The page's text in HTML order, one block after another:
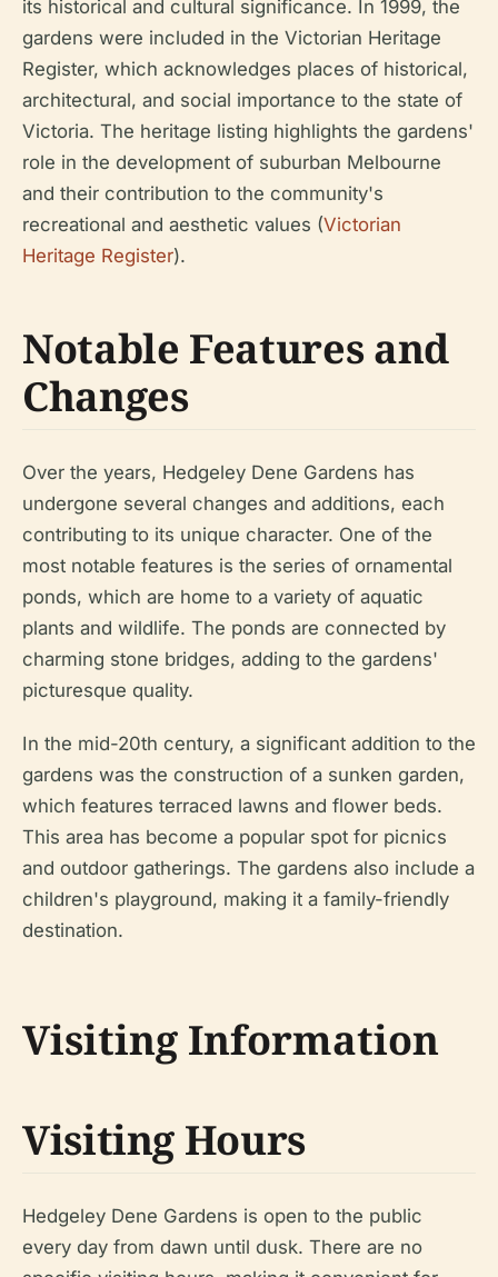
its historical and cultural significance. In 1999, the
gardens were included in the Victorian Heritage
Register, which acknowledges places of historical,
architectural, and social importance to the state of
Victoria. The heritage listing highlights the gardens'
role in the development of suburban Melbourne
and their contribution to the community's
recreational and aesthetic values (Victorian
Heritage Register).
Notable Features and
Changes
Over the years, Hedgeley Dene Gardens has
undergone several changes and additions, each
contributing to its unique character. One of the
most notable features is the series of ornamental
ponds, which are home to a variety of aquatic
plants and wildlife. The ponds are connected by
charming stone bridges, adding to the gardens'
picturesque quality.
In the mid-20th century, a significant addition to the
gardens was the construction of a sunken garden,
which features terraced lawns and flower beds.
This area has become a popular spot for picnics
and outdoor gatherings. The gardens also include a
children's playground, making it a family-friendly
destination.
Visiting Information
Visiting Hours
Hedgeley Dene Gardens is open to the public
every day from dawn until dusk. There are no